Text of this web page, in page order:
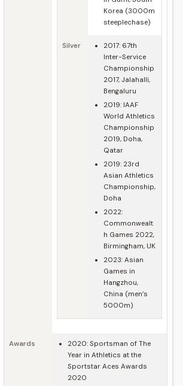
Korea (3000m
steeplechase)
Silver
2017: 67th
Inter-Service
Championship
2017, Jalahalli,
Bengaluru
2019: IAAF
World Athletics
Championship
2019, Doha,
Qatar
2019: 23rd
Asian Athletics
Championship,
Doha
2022:
Commonwealt
h Games 2022,
Birmingham, UK
2023: Asian
Games in
Hangzhou,
China (men’s
5000m)
Awards
2020: Sportsman of The
Year in Athletics at the
Sportstar Aces Awards
2020